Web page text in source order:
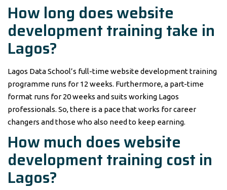
How long does website
development training take in
Lagos?
Lagos Data School’s full-time website development training
programme runs for 12 weeks. Furthermore, a part-time
format runs for 20 weeks and suits working Lagos
professionals. So, there is a pace that works for career
changers and those who also need to keep earning.
How much does website
development training cost in
Lagos?